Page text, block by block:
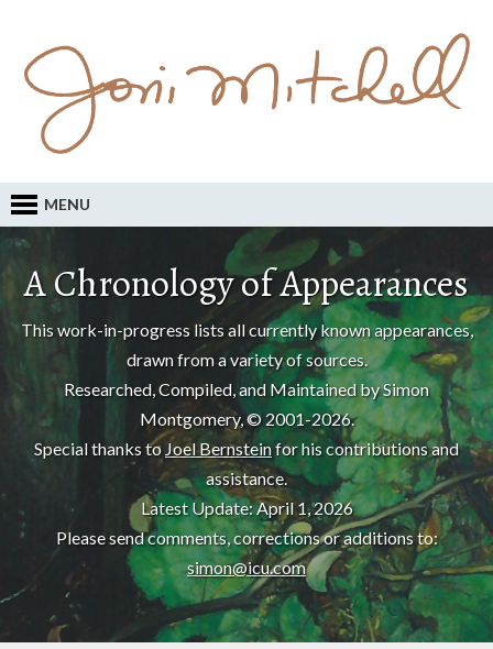
MENU
A Chronology of Appearances
This work-in-progress lists all currently known appearances,
drawn from a variety of sources.
Researched, Compiled, and Maintained by Simon
Montgomery, © 2001-2026.
Special thanks to Joel Bernsteinfor his contributions and
assistance.
Latest Update: April 1, 2026
Please send comments, corrections or additions to:
simon@icu.com